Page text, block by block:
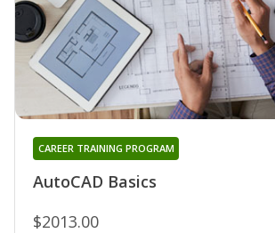
AutoCAD Basics
CAREER TRAINING PROGRAM
$2013.00